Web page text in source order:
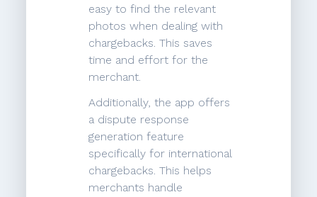
easy to find the relevant
photos when dealing with
chargebacks. This saves
time and effort for the
merchant.
Additionally, the app offers
a dispute response
generation feature
specifically for international
chargebacks. This helps
merchants handle